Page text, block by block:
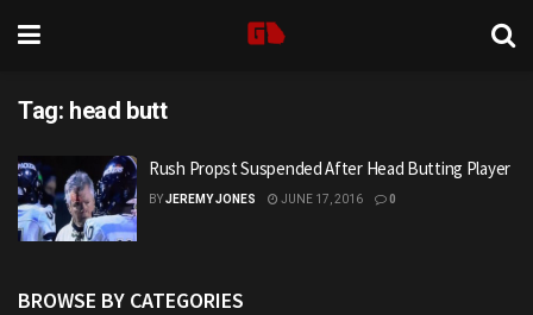
Tag: head butt
Rush Propst Suspended After Head Butting Player
BYJEREMY JONES JUNE 17, 2016 0
BROWSE BY CATEGORIES